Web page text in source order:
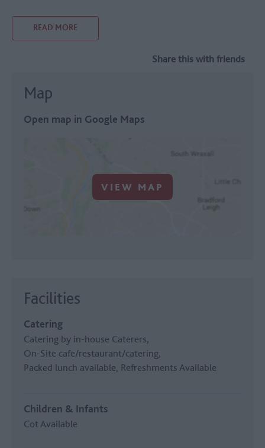
READ MORE
Share this with friends
Map
Open map in Google Maps
VIEW MAP
Facilities
Catering
Catering by in-house Caterers
On-Site cafe/restaurant/catering
Packed lunch available Refreshments Available
Children & Infants
Cot Available